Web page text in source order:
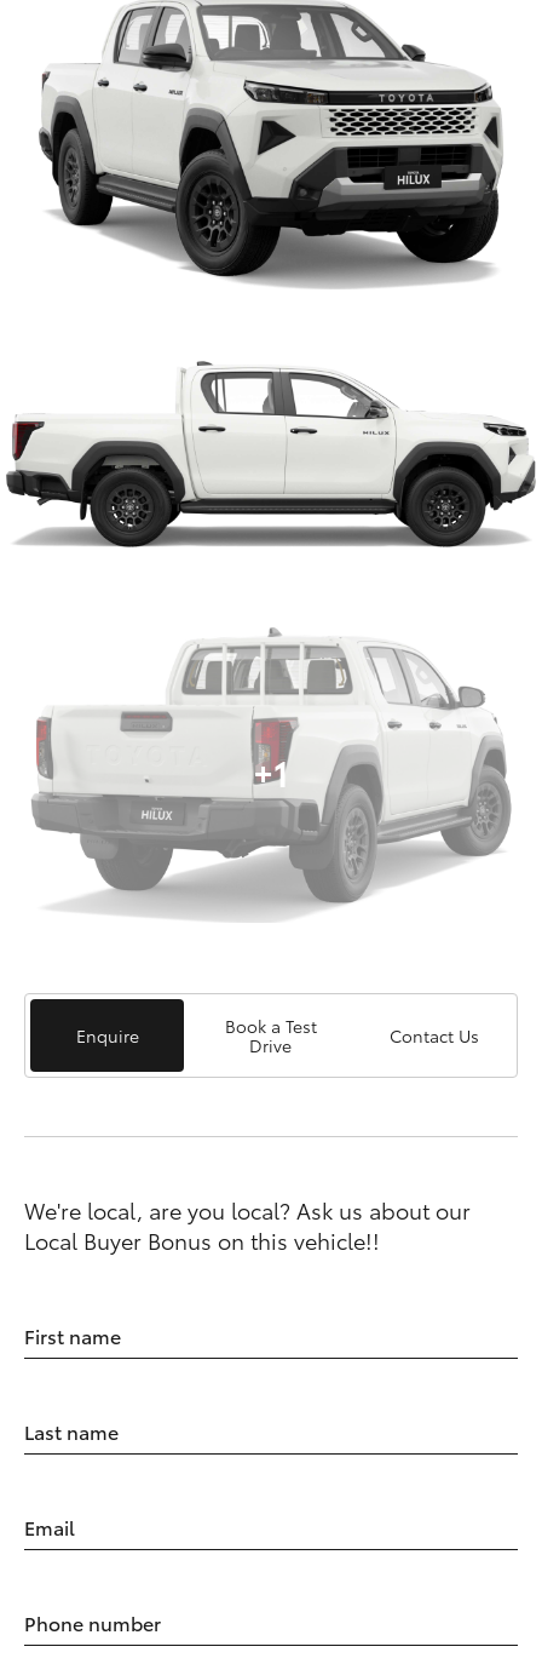
+1
Enquire
Book a Test
Drive
Contact Us
We're local, are you local? Ask us about our
Local Buyer Bonus on this vehicle!!
First name
Last name
Email
Phone number